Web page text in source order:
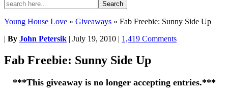
Young House Love » Giveaways » Fab Freebie: Sunny Side Up
| By John Petersik | July 19, 2010 | 1,419 Comments
Fab Freebie: Sunny Side Up
***This giveaway is no longer accepting entries.***